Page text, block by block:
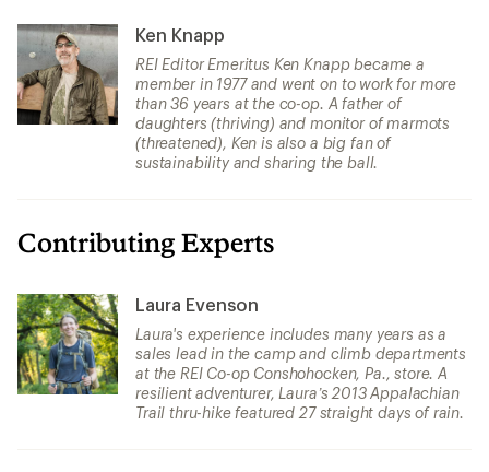
Ken Knapp
REI Editor Emeritus Ken Knapp became a
member in 1977 and went on to work for more
than 36 years at the co-op. A father of
daughters (thriving) and monitor of marmots
(threatened), Ken is also a big fan of
sustainability and sharing the ball.
Contributing Experts
Laura Evenson
Laura's experience includes many years as a
sales lead in the camp and climb departments
at the REI Co-op Conshohocken, Pa., store. A
resilient adventurer, Laura’s 2013 Appalachian
Trail thru-hike featured 27 straight days of rain.